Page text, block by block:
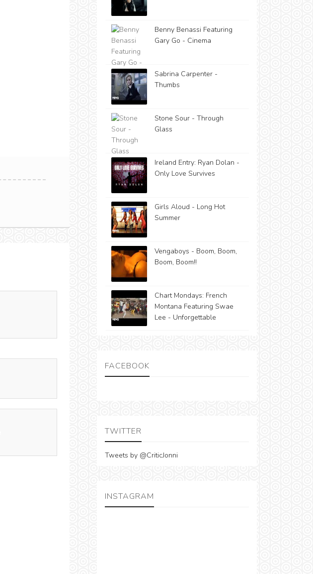
Benny Benassi Featuring
Gary Go - Cinema
Sabrina Carpenter -
Thumbs
Stone Sour - Through
Glass
Ireland Entry: Ryan Dolan -
Only Love Survives
Girls Aloud - Long Hot
Summer
Vengaboys - Boom, Boom,
Boom, Boom!!
Chart Mondays: French
Montana Featuring Swae
Lee - Unforgettable
FACEBOOK
TWITTER
Tweets by @CriticJonni
INSTAGRAM